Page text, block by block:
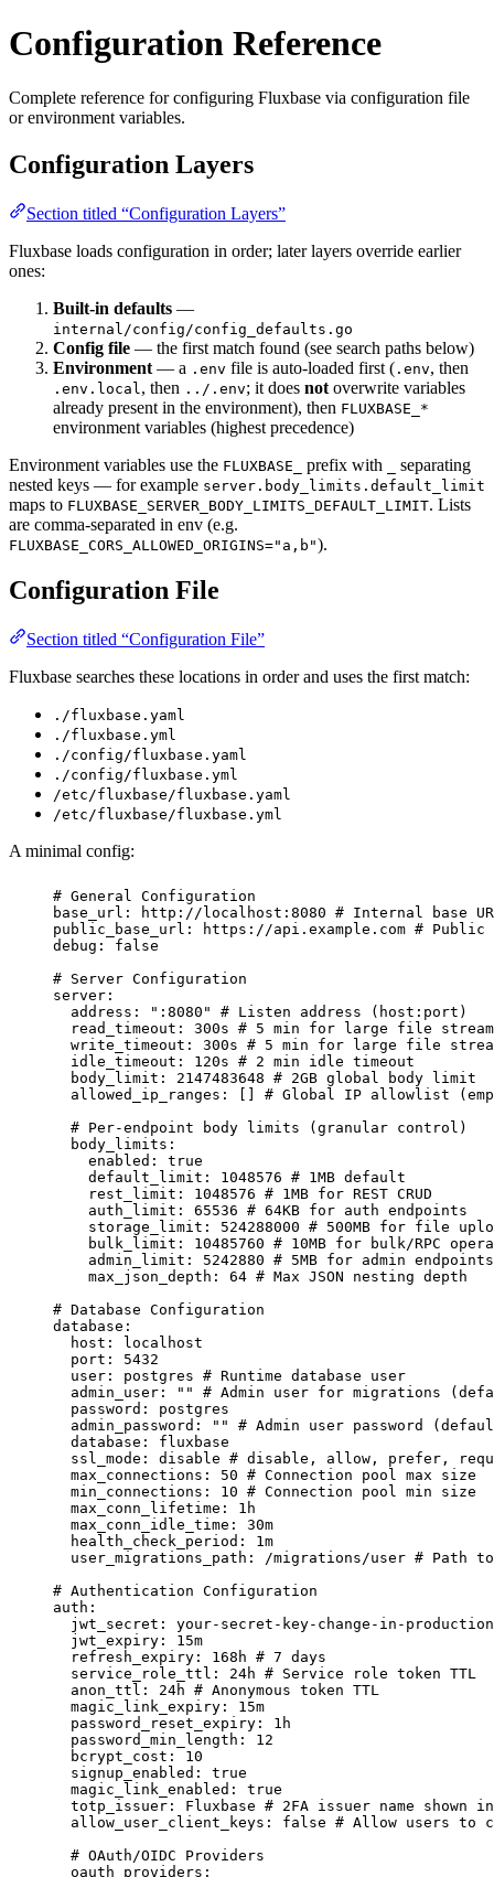
Configuration Reference
Complete reference for configuring Fluxbase via configuration file
or environment variables.
Configuration Layers
Section titled “Configuration Layers”
Fluxbase loads configuration in order; later layers override earlier
ones:
Built-in defaults —
internal/config/config_defaults.go
Config file — the first match found (see search paths below)
Environment — a .env file is auto-loaded first ( .env, then
.env.local , then ../.env; it does not overwrite variables
already present in the environment), then FLUXBASE_*
environment variables (highest precedence)
Environment variables use the FLUXBASE_ prefix with
separating
nested keys — for example server.body_limits.default_limit
maps to FLUXBASE_SERVER_BODY_LIMITS_DEFAULT_LIMIT. Lists
are comma-separated in env (e.g.
FLUXBASE_CORS_ALLOWED_ORIGINS="a,b").
Configuration File
Section titled “Configuration File”
Fluxbase searches these locations in order and uses the first match:
./fluxbase.yaml
./fluxbase.yml
./config/fluxbase.yaml
./config/fluxbase.yml
/etc/fluxbase/fluxbase.yaml
/etc/fluxbase/fluxbase.yml
A minimal config:
# General Configuration
base_url : http://localhost:8080 # Internal base
public_base_url : https://api.example.com # Public
debug :
false
# Server Configuration
server :
address : " :8080 "
# Listen address (host:port)
read_timeout : 300s # 5 min for large file
write_timeout : 300s # 5 min for large file
idle_timeout : 120s # 2 min idle timeout
body_limit : 2147483648 # 2GB global body limit
allowed_ip_ranges :
# Global IP allowlist
# Per-endpoint body limits (granular control)
body_limits :
enabled :
true
default_limit : 1048576 # 1MB default
rest_limit : 1048576 # 1MB for REST CRUD
auth_limit : 65536 # 64KB for auth endpoints
storage_limit : 524288000 # 500MB for file
bulk_limit : 10485760 # 10MB for bulk/RPC
admin_limit : 5242880 # 5MB for admin endpoints
max_json_depth : 64 # Max JSON nesting depth
# Database Configuration
database :
host :
localhost
port :
5432
user : postgres # Runtime database user
admin_user : ""
# Admin user for migrations
password :
postgres
admin_password : ""
# Admin user password
database :
fluxbase
ssl_mode : disable # disable, allow, prefer,
max_connections : 50 # Connection pool max size
min_connections : 10 # Connection pool min size
max_conn_lifetime :
1h
max_conn_idle_time :
30m
health_check_period :
1m
user_migrations_path : /migrations/user # Path
# Authentication Configuration
auth :
jwt_secret :
your-secret-key-change-in-production
jwt_expiry :
15m
refresh_expiry : 168h # 7 days
service_role_ttl : 24h # Service role token TTL
anon_ttl : 24h # Anonymous token TTL
magic_link_expiry :
15m
password_reset_expiry :
1h
password_min_length :
12
bcrypt_cost :
10
signup_enabled :
true
magic_link_enabled :
true
totp_issuer : Fluxbase # 2FA issuer name shown
allow_user_client_keys : false # Allow users to
# OAuth/OIDC Providers
oauth_providers :